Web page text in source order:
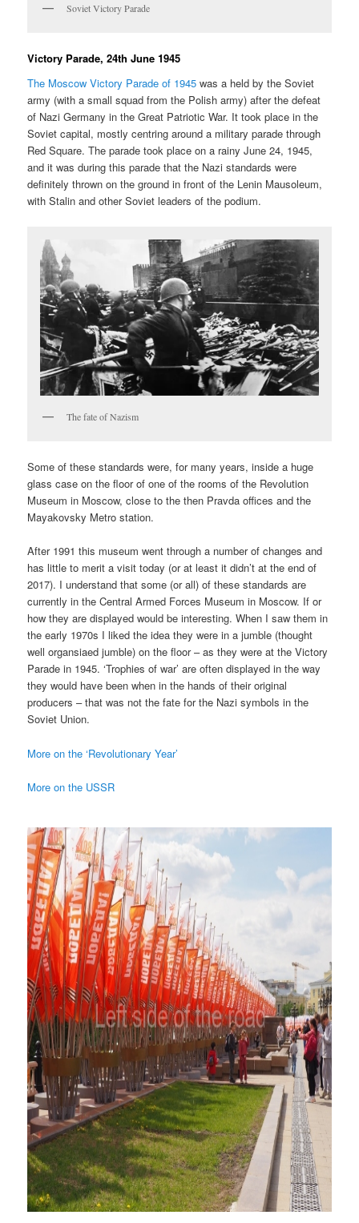
Soviet Victory Parade
Victory Parade, 24th June 1945
The Moscow Victory Parade of 1945 was a held by the Soviet
army (with a small squad from the Polish army) after the defeat
of Nazi Germany in the Great Patriotic War. It took place in the
Soviet capital, mostly centring around a military parade through
Red Square. The parade took place on a rainy June 24, 1945,
and it was during this parade that the Nazi standards were
definitely thrown on the ground in front of the Lenin Mausoleum,
with Stalin and other Soviet leaders of the podium.
The fate of Nazism
Some of these standards were, for many years, inside a huge
glass case on the floor of one of the rooms of the Revolution
Museum in Moscow, close to the then Pravda offices and the
Mayakovsky Metro station.
After 1991 this museum went through a number of changes and
has little to merit a visit today (or at least it didn’t at the end of
2017). I understand that some (or all) of these standards are
currently in theCentral Armed Forces Museum in Moscow. If or
how they are displayed would be interesting. When I saw them in
the early 1970s I liked the idea they were in a jumble (thought
well organsiaed jumble) on the floor – as they were at the Victory
Parade in 1945. ‘Trophies of war’ are often displayed in the way
they would have been when in the hands of their original
producers – that was not the fate for the Nazi symbols in the
Soviet Union.
More on the ‘Revolutionary Year’
More on the USSR